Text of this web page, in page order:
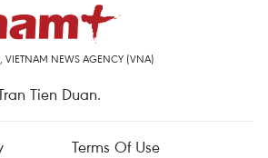
VIETNAM NEWS AGENCY (VNA)
Tien Duan.
Terms Of Use